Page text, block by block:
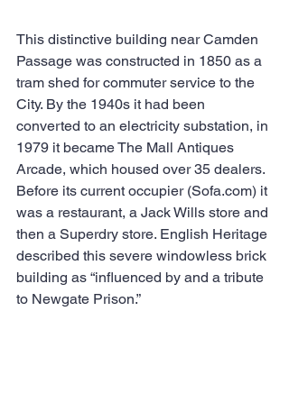
This distinctive building near Camden
Passage was constructed in 1850 as a
tram shed for commuter service to the
City. By the 1940s it had been
converted to an electricity substation, in
1979 it became The Mall Antiques
Arcade, which housed over 35 dealers.
Before its current occupier (Sofa.com) it
was a restaurant, a Jack Wills store and
then a Superdry store. English Heritage
described this severe windowless brick
building as “influenced by and a tribute
to Newgate Prison.”